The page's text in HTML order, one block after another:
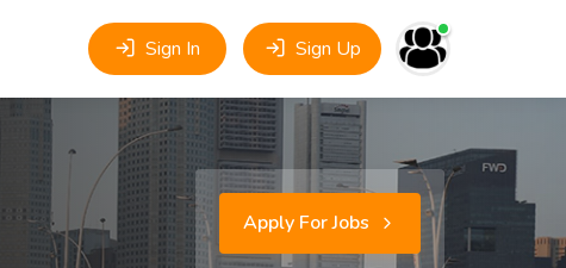
Sign In Sign Up
Apply For Jobs